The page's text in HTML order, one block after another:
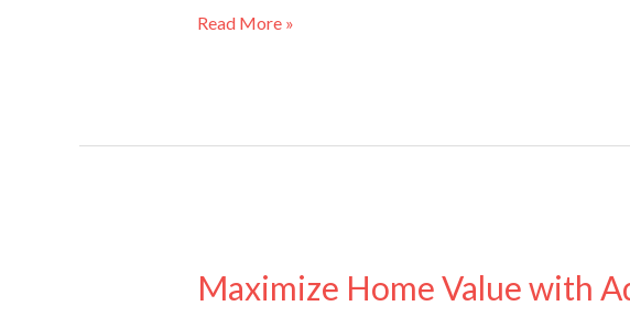
Basement
Read More »
Maximize Home Value with
Home
Value